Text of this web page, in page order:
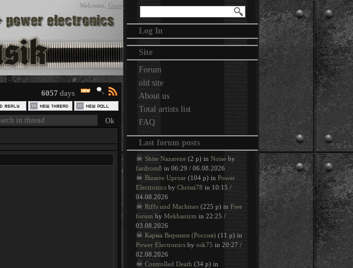
Welcome,Guest
6057 days
Log In
Site
Forum
old site
About us
Total artists list
FAQ
Last forum posts
☠ Shite Nazarene (2 p) in Noise by
fardrom8 in 06:29 / 06.08.2026
☠ Bizarre Uproar (104 p) in Power
Electronics by Chrissi78 in 10:15 /
04.08.2026
☠ Riffs und Machines (225 p) in Free
forum by Mekhanizm in 22:25 /
03.08.2026
☠ Карма Виринеи (Россия) (11 p) in
Power Electronics by osk75 in 20:27 /
02.08.2026
☠ Controlled Death (34 p) in